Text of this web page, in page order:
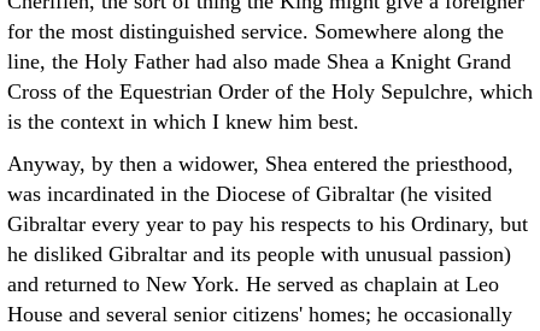
for the most distinguished service. Somewhere along the
line, the Holy Father had also made Shea a Knight Grand
Cross of the Equestrian Order of the Holy Sepulchre, which
is the context in which I knew him best.
Anyway, by then a widower, Shea entered the priesthood,
was incardinated in the Diocese of Gibraltar (he visited
Gibraltar every year to pay his respects to his Ordinary, but
he disliked Gibraltar and its people with unusual passion)
and returned to New York. He served as chaplain at Leo
House and several senior citizens' homes; he occasionally